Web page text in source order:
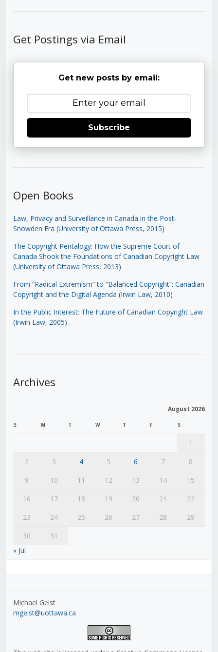
Get Postings via Email
Get new posts by email:
Subscribe
Open Books
Law, Privacy and Surveillance in Canada in the Post-
Snowden Era (University of Ottawa Press, 2015)
The Copyright Pentalogy: How the Supreme Court of
Canada Shook the Foundations of Canadian Copyright Law
(University of Ottawa Press, 2013)
From “Radical Extremism” to “Balanced Copyright”: Canadian
Copyright and the Digital Agenda (Irwin Law, 2010)
In the Public Interest: The Future of Canadian Copyright Law
(Irwin Law, 2005) .
Archives
August 2026
S M T W T F S
1
2
3 4 5 6 7
8
9
10 11 12 13 14
15
16
17 18 19 20 21
22
23
24 25 26 27 28
29
30
31
« Jul
Michael Geist
mgeist@uottawa.ca